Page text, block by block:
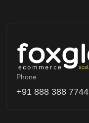
Phone
+91 888 388 7744